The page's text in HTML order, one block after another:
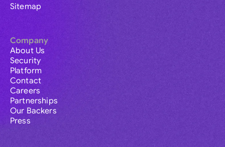
Sitemap
Company
About Us
Security
Platform
Contact
Careers
Partnerships
Our Backers
Press